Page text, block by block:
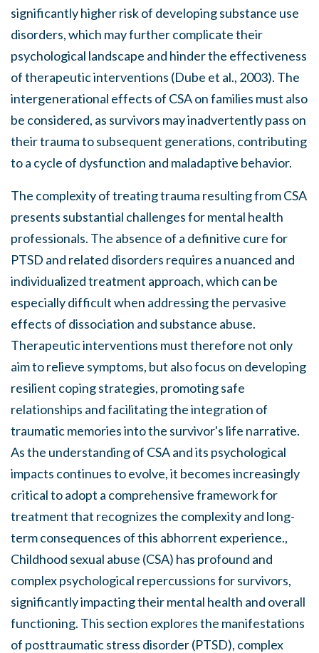
significantly higher risk of developing substance use
disorders, which may further complicate their
psychological landscape and hinder the effectiveness
of therapeutic interventions (Dube et al., 2003). The
intergenerational effects of CSA on families must also
be considered, as survivors may inadvertently pass on
their trauma to subsequent generations, contributing
to a cycle of dysfunction and maladaptive behavior.
The complexity of treating trauma resulting from CSA
presents substantial challenges for mental health
professionals. The absence of a definitive cure for
PTSD and related disorders requires a nuanced and
individualized treatment approach, which can be
especially difficult when addressing the pervasive
effects of dissociation and substance abuse.
Therapeutic interventions must therefore not only
aim to relieve symptoms, but also focus on developing
resilient coping strategies, promoting safe
relationships and facilitating the integration of
traumatic memories into the survivor's life narrative.
As the understanding of CSA and its psychological
impacts continues to evolve, it becomes increasingly
critical to adopt a comprehensive framework for
treatment that recognizes the complexity and long-
term consequences of this abhorrent experience.,
Childhood sexual abuse (CSA) has profound and
complex psychological repercussions for survivors,
significantly impacting their mental health and overall
functioning. This section explores the manifestations
of posttraumatic stress disorder (PTSD), complex